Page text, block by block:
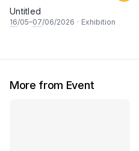
Untitled
16/05–07/06/2026 · Exhibition
More from Event